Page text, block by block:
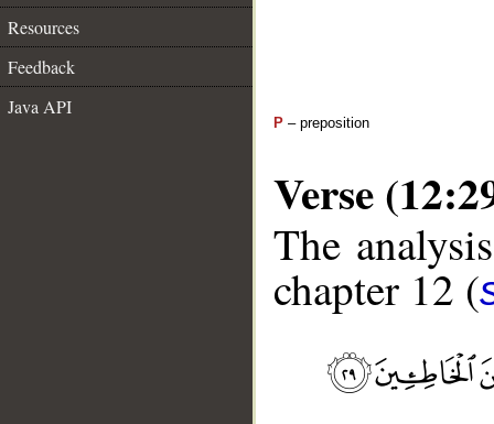
Resources
Feedback
Java API
P – preposition
Verse
The
chapter 12 (